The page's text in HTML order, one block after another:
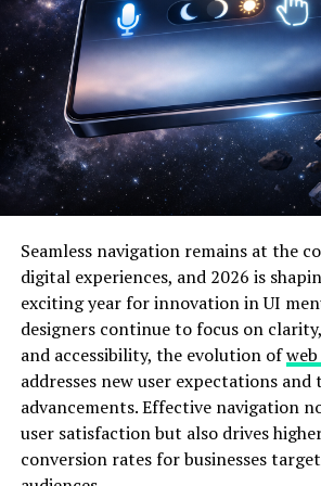
The Importance of IP
like 185.63.253.300
Every device that connects to the
IP address tosend and receive data
this system, online communication
The 185.63.253.300 example
interact within a network and how
managed.
Here are some key roles of IP
185.63.253.300:
Function
Identification
Helps recognize a
web.
Location
Determines the
Seamless navigation remains at the
digital experiences, and 2026 is
exciting year for innovation in UI
designers continue to focus on
and accessibility, the evolution of
addresses new user expectations
advancements. Effective navigation
user satisfaction but also drives
conversion rates for businesses